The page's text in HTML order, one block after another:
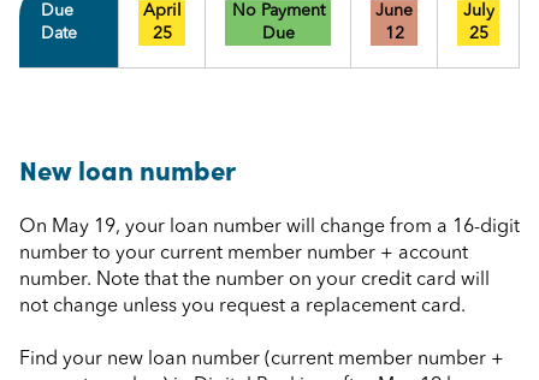
Due
Date
April
25
No Payment
Due
June
12
July
25
New loan number
On May 19, your loan number will change from a 16-digit
number to your current member number + account
number. Note that the number on your credit card will
not change unless you request a replacement card.
Find your new loan number (current member number +